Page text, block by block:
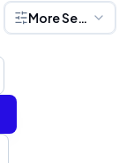
More Settings